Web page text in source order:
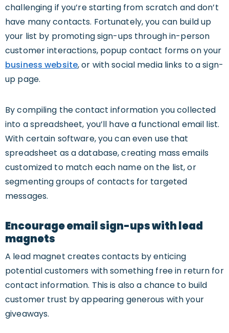
challenging if you’re starting from scratch and don’t
have many contacts. Fortunately, you can build up
your list by promoting sign-ups through in-person
customer interactions, popup contact forms on your
business website, or with social media links to a sign-
up page.
By compiling the contact information you collected
into a spreadsheet, you’ll have a functional email list.
With certain software, you can even use that
spreadsheet as a database, creating mass emails
customized to match each name on the list, or
segmenting groups of contacts for targeted
messages.
Encourage email sign-ups with lead
magnets
A lead magnet creates contacts by enticing
potential customers with something free in return for
contact information. This is also a chance to build
customer trust by appearing generous with your
giveaways.